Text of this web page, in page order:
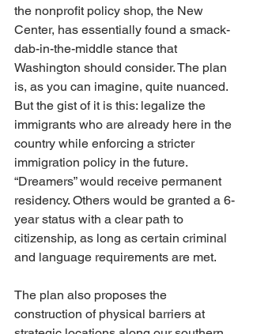
the nonprofit policy shop, the New
Center, has essentially found a smack-
dab-in-the-middle stance that
Washington should consider. The plan
is, as you can imagine, quite nuanced.
But the gist of it is this: legalize the
immigrants who are already here in the
country while enforcing a stricter
immigration policy in the future.
“Dreamers” would receive permanent
residency. Others would be granted a 6-
year status with a clear path to
citizenship, as long as certain criminal
and language requirements are met.
The plan also proposes the
construction of physical barriers at